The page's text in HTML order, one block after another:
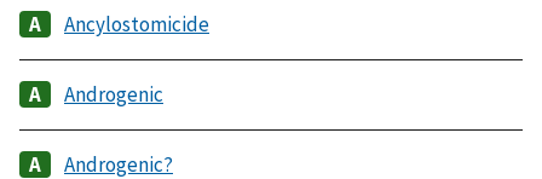
Ancylostomicide
Androgenic
Androgenic?